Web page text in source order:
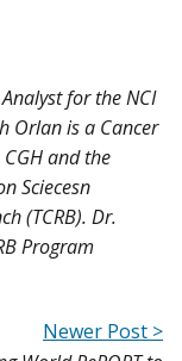
for the NCI
Orlan is a Cancer
and the
Sciecesn
(TCRB). Dr.
Program
Newer Post >